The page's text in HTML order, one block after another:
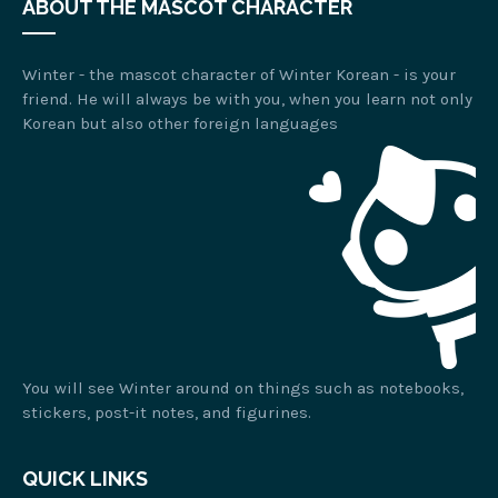
ABOUT THE MASCOT CHARACTER
Winter - the mascot character of Winter Korean - is your
friend. He will always be with you, when you learn not only
Korean but also other foreign languages
You will see Winter around on things such as notebooks,
stickers, post-it notes, and figurines.
QUICK LINKS